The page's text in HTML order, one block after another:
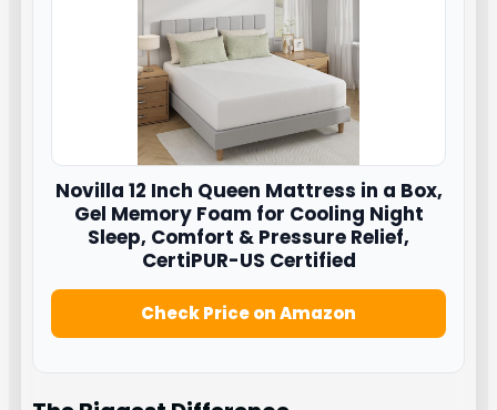
Novilla 12 Inch Queen Mattress in a Box,
Gel Memory Foam for Cooling Night
Sleep, Comfort & Pressure Relief,
CertiPUR-US Certified
Check Price on Amazon